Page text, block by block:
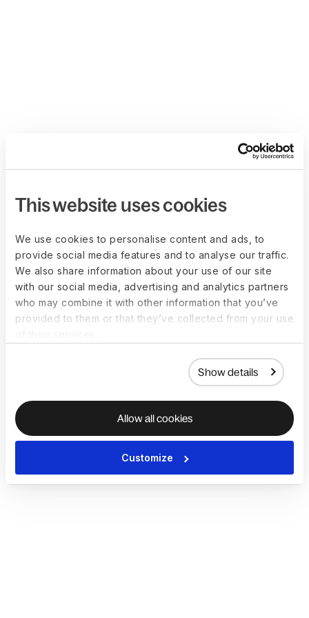
This website uses cookies
We use cookies to personalise content and ads, to
provide social media features and to analyse our traffic.
We also share information about your use of our site
with our social media, advertising and analytics partners
who may combine it with other information that you’ve
provided to them or that they’ve collected from your use
Show details
Allow all cookies
Customize